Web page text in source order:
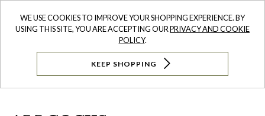
WE USE COOKIES TO IMPROVE YOUR SHOPPING EXPERIENCE. BY
USING THIS SITE, YOU ARE ACCEPTING OURPRIVACY AND COOKIE
POLICY.
KEEP SHOPPING